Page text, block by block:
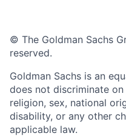
© The Goldman Sachs
reserved.
Goldman Sachs is an
does not discriminate
religion, sex, national
disability, or any other
applicable law.